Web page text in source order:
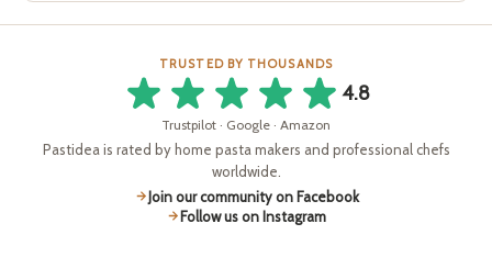
TRUSTED BY THOUSANDS
4.8
Trustpilot · Google · Amazon
Pastidea is rated by home pasta makers and professional chefs
worldwide.
Join our community on Facebook
Follow us on Instagram